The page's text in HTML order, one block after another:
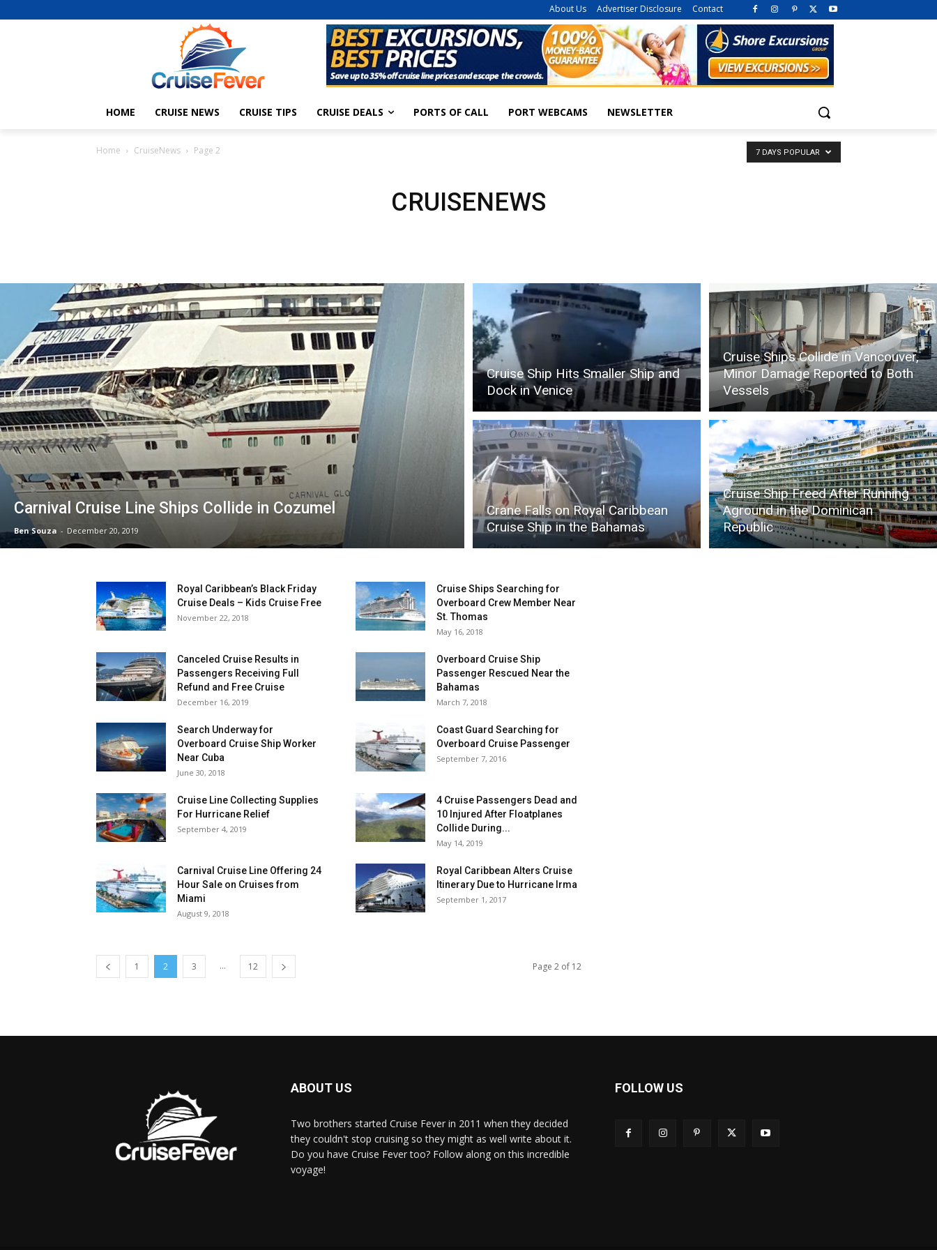
About Us Advertiser Disclosure Contact
HOME CRUISE NEWS CRUISE TIPS CRUISE DEALS PORTS OF CALL PORT WEBCAMS NEWSLETTER
Home CruiseNews Page 2
CRUISENEWS
7 DAYS POPULAR
Carnival Cruise Line Ships Collide in Cozumel
Ben Souza - December 20, 2019
Cruise Ship Hits Smaller Ship and
Dock in Venice
Cruise Ships Collide in Vancouver,
Minor Damage Reported to Both
Vessels
Crane Falls on Royal Caribbean
Cruise Ship in the Bahamas
Cruise Ship Freed After Running
Aground in the Dominican
Republic
Royal Caribbean’s Black Friday
Cruise Deals – Kids Cruise Free
November 22, 2018
Cruise Ships Searching for
Overboard Crew Member Near
St. Thomas
May 16, 2018
Canceled Cruise Results in
Passengers Receiving Full
Refund and Free Cruise
December 16, 2019
Overboard Cruise Ship
Passenger Rescued Near the
Bahamas
March 7, 2018
Search Underway for
Overboard Cruise Ship Worker
Near Cuba
June 30, 2018
Coast Guard Searching for
Overboard Cruise Passenger
September 7, 2016
Cruise Line Collecting Supplies
For Hurricane Relief
September 4, 2019
4 Cruise Passengers Dead and
10 Injured After Floatplanes
Collide During...
May 14, 2019
Carnival Cruise Line Offering 24
Hour Sale on Cruises from
Miami
August 9, 2018
Royal Caribbean Alters Cruise
Itinerary Due to Hurricane Irma
September 1, 2017
1 2 3 ... 12 Page 2 of 12
ABOUT US
Two brothers started Cruise Fever in 2011 when they decided
they couldn't stop cruising so they might as well write about it.
Do you have Cruise Fever too? Follow along on this incredible
voyage!
FOLLOW US